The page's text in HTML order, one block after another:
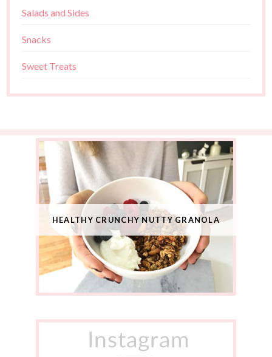
Salads and Sides
Snacks
Sweet Treats
HEALTHY CRUNCHY NUTTY GRANOLA